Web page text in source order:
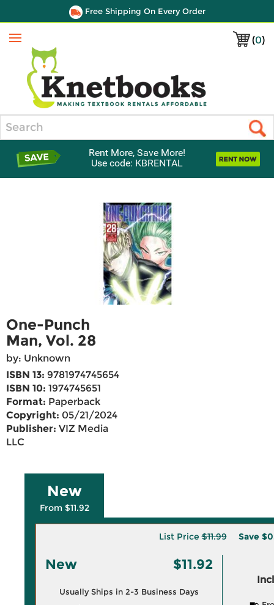
Free Shipping On Every Order
(0)
Menu
Rent More, Save More!
Use code: KBRENTAL
One-Punch
Man, Vol. 28
by: Unknown
ISBN 13: 9781974745654
ISBN 10: 1974745651
Format: Paperback
Copyright: 05/21/2024
Publisher: VIZ Media
LLC
New
From $11.92
List Price$11.99 Save
New $11.92
Usually Ships in 2-3 Business Days